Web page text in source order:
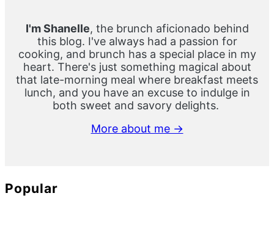
I'm Shanelle, the brunch aficionado behind
this blog. I've always had a passion for
cooking, and brunch has a special place in my
heart. There's just something magical about
that late-morning meal where breakfast meets
lunch, and you have an excuse to indulge in
both sweet and savory delights.
More about me →
Popular